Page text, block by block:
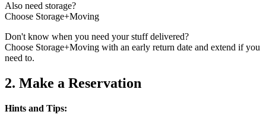
Also need storage?
Choose Storage+Moving
Don't know when you need your stuff delivered?
Choose Storage+Moving with an early return date and extend if you
need to.
2. Make a Reservation
Hints and Tips: